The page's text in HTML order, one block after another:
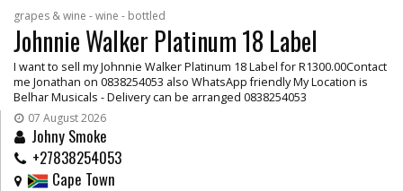
grapes & wine - wine - bottled
Johnnie Walker Platinum 18 Label
I want to sell my Johnnie Walker Platinum 18 Label for R1300.00Contact
me Jonathan on 0838254053 also WhatsApp friendly My Location is
Belhar Musicals - Delivery can be arranged 0838254053
07 August 2026
Johny Smoke
+27838254053
Cape Town